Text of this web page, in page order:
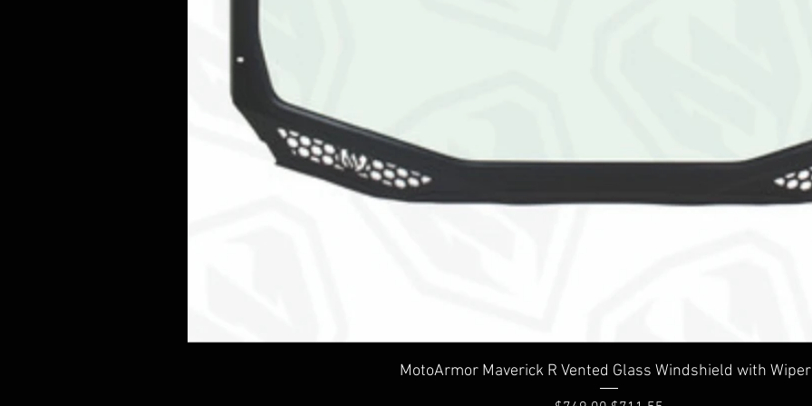
Quick View
MotoArmor Maverick R Vented Glass Windshield with